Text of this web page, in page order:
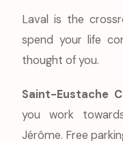
Laval is the
spend your life
thought of you.
Saint-Eustache
you work
Jérôme. Free